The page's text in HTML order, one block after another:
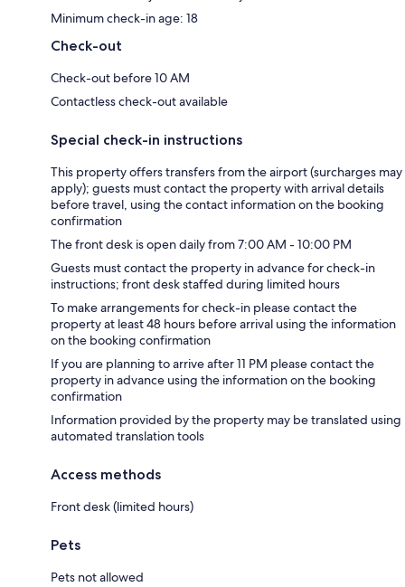
Minimum check-in age: 18
Check-out
Check-out before 10 AM
Contactless check-out available
Special check-in instructions
This property offers transfers from the airport (surcharges may
apply); guests must contact the property with arrival details
before travel, using the contact information on the booking
confirmation
The front desk is open daily from 7:00 AM - 10:00 PM
Guests must contact the property in advance for check-in
instructions; front desk staffed during limited hours
To make arrangements for check-in please contact the
property at least 48 hours before arrival using the information
on the booking confirmation
If you are planning to arrive after 11 PM please contact the
property in advance using the information on the booking
confirmation
Information provided by the property may be translated using
automated translation tools
Access methods
Front desk (limited hours)
Pets
Pets not allowed